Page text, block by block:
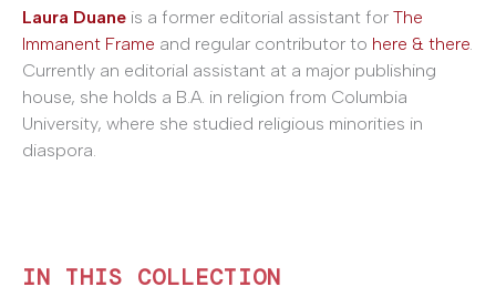
Laura Duane is a former editorial assistant for The
Immanent Frame and regular contributor to here & there.
Currently an editorial assistant at a major publishing
house, she holds a B.A. in religion from Columbia
University, where she studied religious minorities in
diaspora.
IN THIS COLLECTION